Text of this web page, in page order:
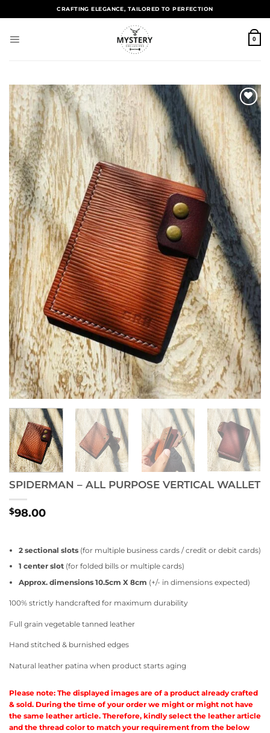
CRAFTING ELEGANCE, TAILORED TO PERFECTION
0
Add to
wishlist
SPIDERMAN – ALL PURPOSE VERTICAL WALLET
$98.00
2 sectional slots(for multiple business cards / credit or debit cards)
1 center slot(for folded bills or multiple cards)
Approx. dimensions 10.5cm X 8cm (+/- in dimensions expected)
100% strictly handcrafted for maximum durability
Full grain vegetable tanned leather
Hand stitched & burnished edges
Natural leather patina when product starts aging
Please note: The displayed images are of a product already crafted
& sold. During the time of your order we might or might not have
the same leather article. Therefore, kindly select the leather article
and the thread color to match your requirement from the below